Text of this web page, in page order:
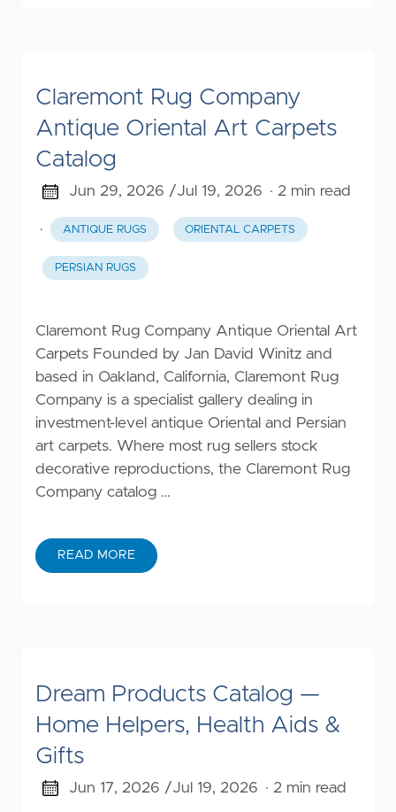
Claremont Rug Company
Antique Oriental Art Carpets
Catalog
Jun 29, 2026 /Jul 19, 2026 · 2 min read
· ANTIQUE RUGS ORIENTAL CARPETS
PERSIAN RUGS
Claremont Rug Company Antique Oriental Art
Carpets Founded by Jan David Winitz and
based in Oakland, California, Claremont Rug
Company is a specialist gallery dealing in
investment-level antique Oriental and Persian
art carpets. Where most rug sellers stock
decorative reproductions, the Claremont Rug
Company catalog …
READ MORE
Dream Products Catalog —
Home Helpers, Health Aids &
Gifts
Jun 17, 2026 /Jul 19, 2026 · 2 min read